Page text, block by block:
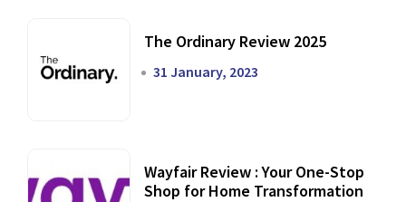
The Ordinary Review 2025
31 January, 2023
Wayfair Review : Your One-Stop
Shop for Home Transformation